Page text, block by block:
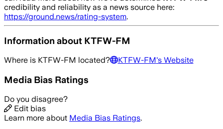
credibility and reliability as a news source here:
https://ground.news/rating-system.
Information about KTFW-FM
Where is KTFW-FM located? KTFW-FM's Website
Media Bias Ratings
Do you disagree?
Edit bias
Learn more about Media Bias Ratings.